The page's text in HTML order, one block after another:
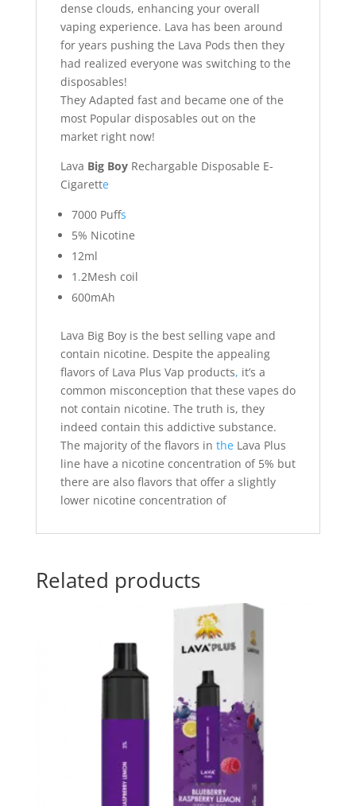
dense clouds, enhancing your overall
vaping experience. Lava has been around
for years pushing the Lava Pods then they
had realized everyone was switching to the
disposables!
They Adapted fast and became one of the
most Popular disposables out on the
market right now!
Lava Big BoyRechargable Disposable E-
Cigarette
7000 Puffs
5% Nicotine
12ml
1 .2Mesh coil
600mAh
Lava Big Boy is the best selling vape and
contain nicotine. Despite the appealing
flavors of Lava Plus Vap products, it’s a
common misconception that these vapes do
not contain nicotine. The truth is, they
indeed contain this addictive substance.
The majority of the flavors in theLava Plus
line have a nicotine concentration of 5% but
there are also flavors that offer a slightly
lower nicotine concentration of
Related products